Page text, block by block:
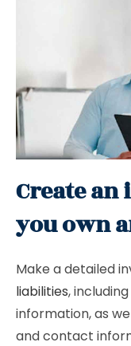
Create
you own
Make a detailed
liabilities,
information, as
and contact